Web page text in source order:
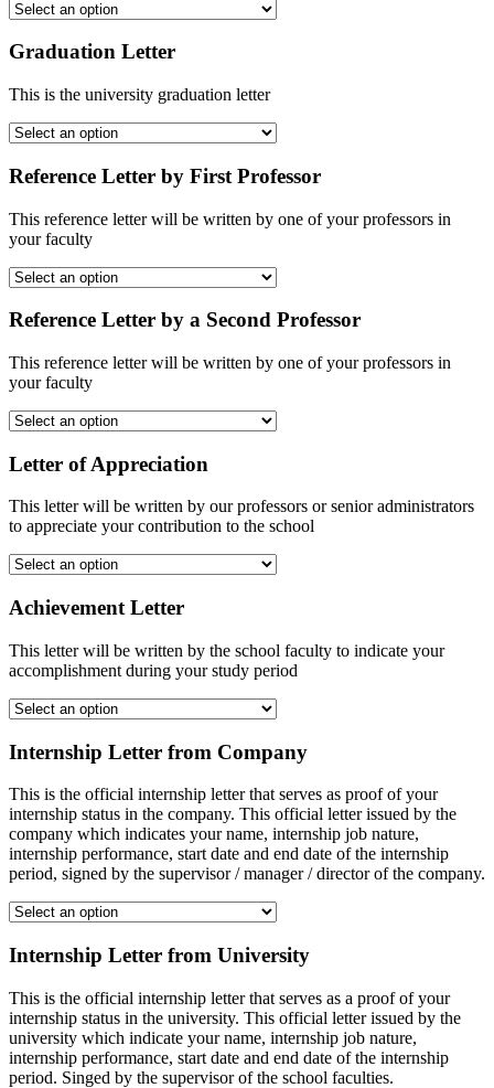
Graduation Letter
This is the university graduation letter
Reference Letter by First Professor
This reference letter will be written by one of your professors in
your faculty
Reference Letter by a Second Professor
This reference letter will be written by one of your professors in
your faculty
Letter of Appreciation
This letter will be written by our professors or senior administrators
to appreciate your contribution to the school
Achievement Letter
This letter will be written by the school faculty to indicate your
accomplishment during your study period
Internship Letter from Company
This is the official internship letter that serves as proof of your
internship status in the company. This official letter issued by the
company which indicates your name, internship job nature,
internship performance, start date and end date of the internship
period, signed by the supervisor / manager / director of the company.
Internship Letter from University
This is the official internship letter that serves as a proof of your
internship status in the university. This official letter issued by the
university which indicate your name, internship job nature,
internship performance, start date and end date of the internship
period. Singed by the supervisor of the school faculties.